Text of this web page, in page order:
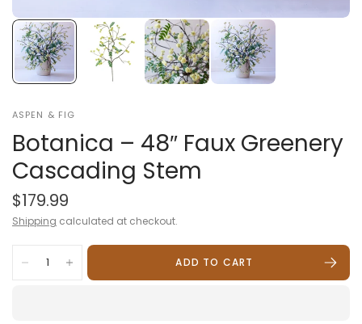
ASPEN & FIG
Botanica – 48″ Faux Greenery
Cascading Stem
$179.99
Shipping calculated at checkout.
ADD TO CART